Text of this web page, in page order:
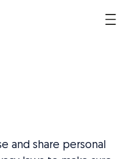
and share personal